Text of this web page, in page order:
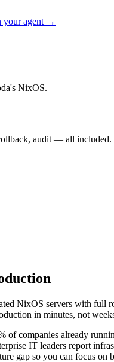
your agent →
NixOS.
audit — all included.
NixOS servers with
in minutes, not
of companies already
IT leaders report
gap so you can focus on